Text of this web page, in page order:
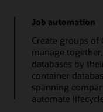
Job automation
Create groups of
manage
databases by
container
spanning
automate